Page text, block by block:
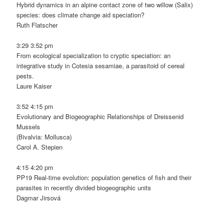
Hybrid dynamics in an alpine contact zone of two willow (Salix)
species: does climate change aid speciation?
Ruth Flatscher
3:29 3:52 pm
From ecological specialization to cryptic speciation: an
integrative study in Cotesia sesamiae, a parasitoid of cereal
pests.
Laure Kaiser
3:52 4:15 pm
Evolutionary and Biogeographic Relationships of Dreissenid
Mussels
(Bivalvia: Mollusca)
Carol A. Stepien
4:15 4:20 pm
PP19 Real-time evolution: population genetics of fish and their
parasites in recently divided biogeographic units
Dagmar Jirsová